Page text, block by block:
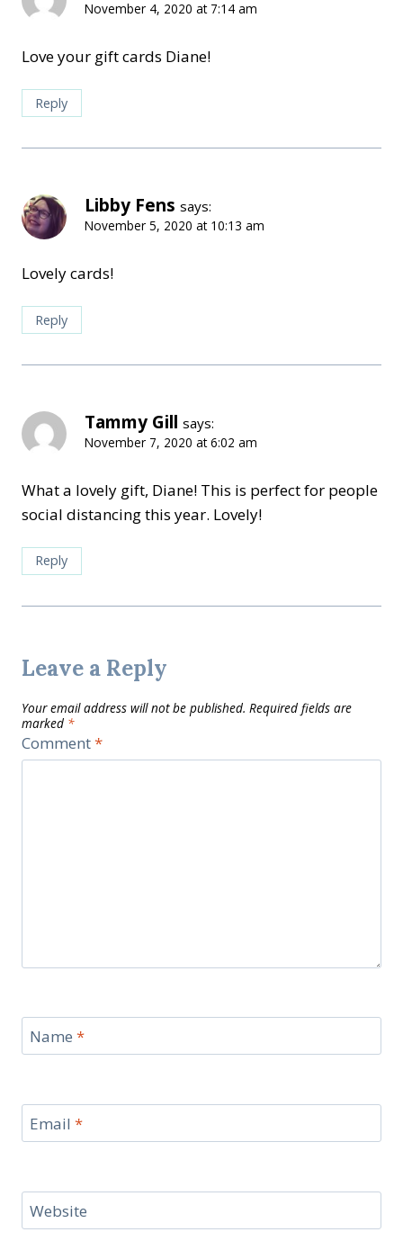
November 4, 2020 at 7:14 am
Love your gift cards Diane!
Reply
Libby Fens says:
November 5, 2020 at 10:13 am
Lovely cards!
Reply
Tammy Gill says:
November 7, 2020 at 6:02 am
What a lovely gift, Diane! This is perfect for people
social distancing this year. Lovely!
Reply
Leave a Reply
Your email address will not be published. Required fields are
marked *
Comment*
Name *
Email *
Website